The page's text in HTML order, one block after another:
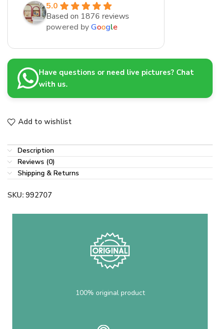
5.0
Based on 1876 reviews
powered by Google
Have questions or need live pictures? Chat
with us.
Add to wishlist
Description
Reviews (0)
Shipping & Returns
SKU: 992707
100% original product